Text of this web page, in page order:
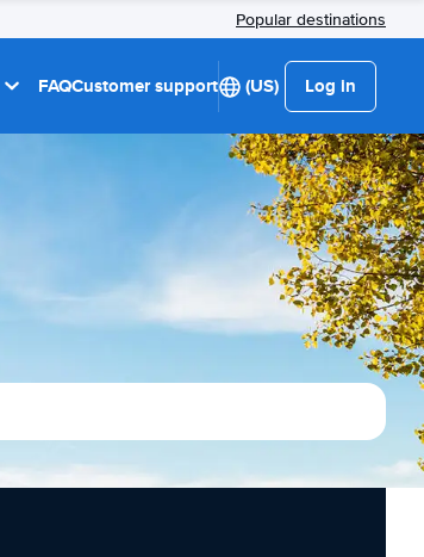
Popular destinations
FAQCustomer support (US) Log in